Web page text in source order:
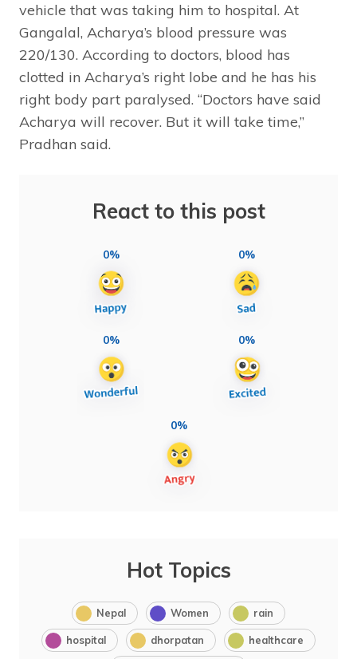
vehicle that was taking him to hospital. At
Gangalal, Acharya’s blood pressure was
220/130. According to doctors, blood has
clotted in Acharya’s right lobe and he has his
right body part paralysed. “Doctors have said
Acharya will recover. But it will take time,”
Pradhan said.
React to this post
0% 0%
0% 0%
0%
Hot Topics
Nepal Women rain
hospital dhorpatan healthcare